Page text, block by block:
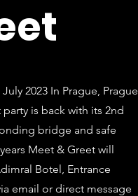
2023 In Prague, Prague
is back with its 2nd
bridge and safe
Meet & Greet will
Botel, Entrance
email or direct message